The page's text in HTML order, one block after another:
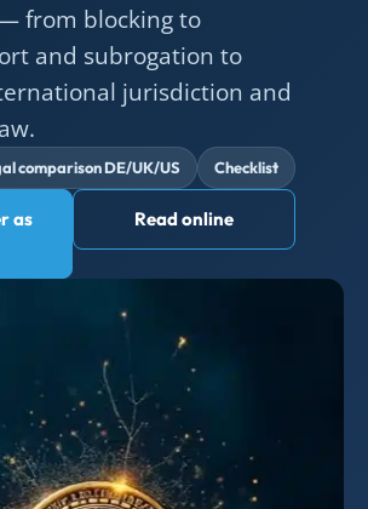
from blocking to
and subrogation to
jurisdiction and
comparison DE/UK/US Checklist
as
Read online